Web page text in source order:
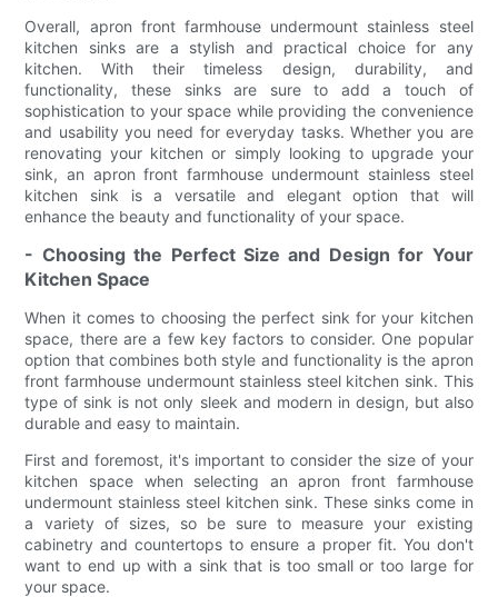
Overall, apron front farmhouse undermount stainless steel
kitchen sinks are a stylish and practical choice for any
kitchen. With their timeless design, durability, and
functionality, these sinks are sure to add a touch of
sophistication to your space while providing the convenience
and usability you need for everyday tasks. Whether you are
renovating your kitchen or simply looking to upgrade your
sink, an apron front farmhouse undermount stainless steel
kitchen sink is a versatile and elegant option that will
enhance the beauty and functionality of your space.
- Choosing the Perfect Size and Design for Your
Kitchen Space
When it comes to choosing the perfect sink for your kitchen
space, there are a few key factors to consider. One popular
option that combines both style and functionality is the apron
front farmhouse undermount stainless steel kitchen sink. This
type of sink is not only sleek and modern in design, but also
durable and easy to maintain.
First and foremost, it's important to consider the size of your
kitchen space when selecting an apron front farmhouse
undermount stainless steel kitchen sink. These sinks come in
a variety of sizes, so be sure to measure your existing
cabinetry and countertops to ensure a proper fit. You don't
want to end up with a sink that is too small or too large for
your space.